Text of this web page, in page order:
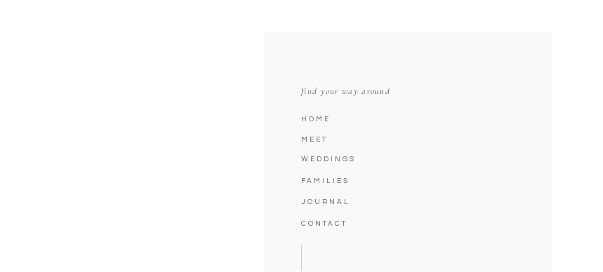
find your way around
CONTACT
JOURNAL
FAMILIES
WEDDINGS
MEET
HOME